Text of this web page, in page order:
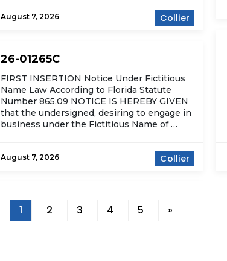
Collier
August 7, 2026
Collier
26-01265C
FIRST INSERTION Notice Under Fictitious
Name Law According to Florida Statute
Number 865.09 NOTICE IS HEREBY GIVEN
that the undersigned, desiring to engage in
business under the Fictitious Name of …
August 7, 2026
1 2 3 4 5 »